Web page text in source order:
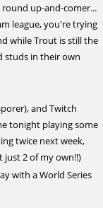
up-and-comer...
league, you're trying
while Trout is still the
studs in their own
and Twitch
tonight playing some
twice next week,
just 2 of my own!!)
with a World Series